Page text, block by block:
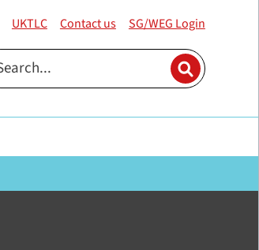
UKTLC Contact us SG/WEG Login